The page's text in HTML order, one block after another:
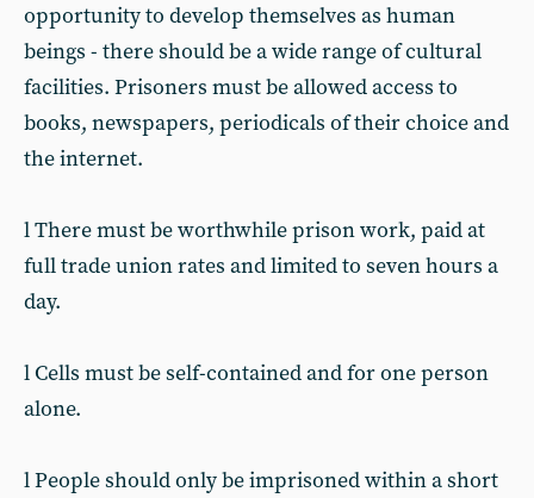
opportunity to develop themselves as human
beings - there should be a wide range of cultural
facilities. Prisoners must be allowed access to
books, newspapers, periodicals of their choice and
the internet.
l There must be worthwhile prison work, paid at
full trade union rates and limited to seven hours a
day.
l Cells must be self-contained and for one person
alone.
l People should only be imprisoned within a short